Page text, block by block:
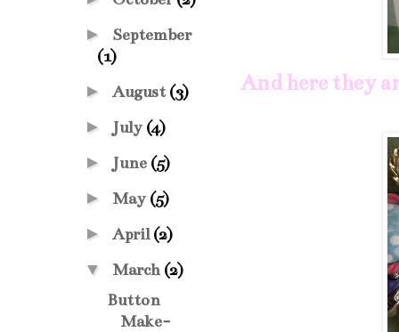
And here they
► September
(1)
► August(3)
► July (4)
► June (5)
► May (5)
► April(2)
▼ March (2)
Button
Make-